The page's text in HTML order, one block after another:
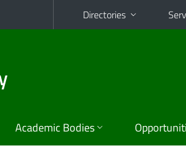
Directories
Academic Bodies